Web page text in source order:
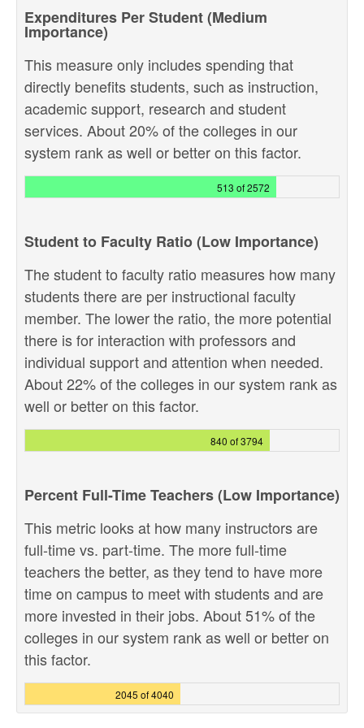
Expenditures Per Student (Medium
Importance)
This measure only includes spending that
directly benefits students, such as instruction,
academic support, research and student
services. About 20% of the colleges in our
system rank as well or better on this factor.
513 of 2572
Student to Faculty Ratio (Low Importance)
The student to faculty ratio measures how many
students there are per instructional faculty
member. The lower the ratio, the more potential
there is for interaction with professors and
individual support and attention when needed.
About 22% of the colleges in our system rank as
well or better on this factor.
840 of 3794
Percent Full-Time Teachers (Low Importance)
This metric looks at how many instructors are
full-time vs. part-time. The more full-time
teachers the better, as they tend to have more
time on campus to meet with students and are
more invested in their jobs. About 51% of the
colleges in our system rank as well or better on
this factor.
2045 of 4040